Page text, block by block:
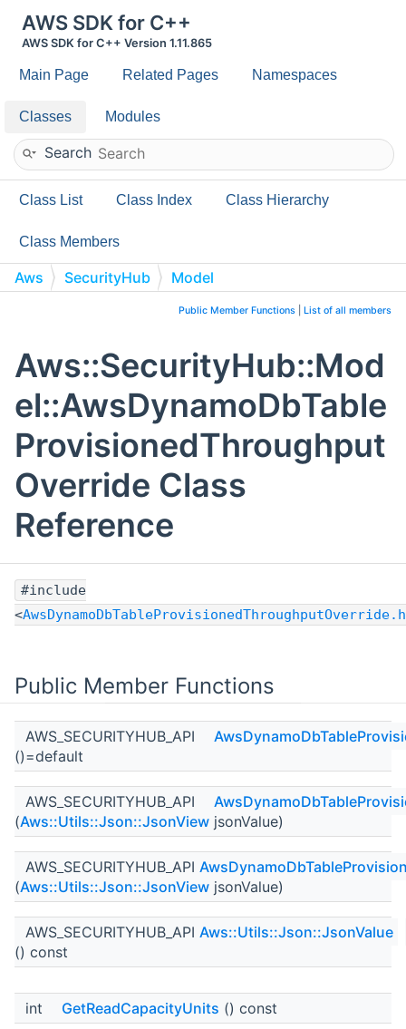
AWS SDK for C++
AWS SDK for C++ Version 1.11.865
Main Page Related Pages Namespaces
Classes Modules
Search
Class List Class Index Class Hierarchy
Class Members
Aws SecurityHub
Model
AwsDynamoDbTableProvisionedThroughputOverride
Public Member Functions List of all members
Aws::SecurityHub::Mod
el::AwsDynamoDbTable
ProvisionedThroughput
Override Class
Reference
#include
<AwsDynamoDbTableProvisionedThroughputOverride.h
Public Member Functions
AWS_SECURITYHUB_API
()=default
AWS_SECURITYHUB_API
(Aws::Utils::Json::JsonView jsonValue)
AWS_SECURITYHUB_API
(Aws::Utils::Json::JsonView jsonValue)
AWS_SECURITYHUB_API Aws::Utils::Json::JsonValue
() const
int GetReadCapacityUnits () const